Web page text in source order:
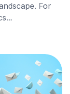
For